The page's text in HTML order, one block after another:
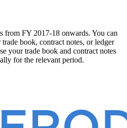
from FY 2017-18 onwards. You can
book, contract notes, or ledger
your trade book and contract notes
for the relevant period.